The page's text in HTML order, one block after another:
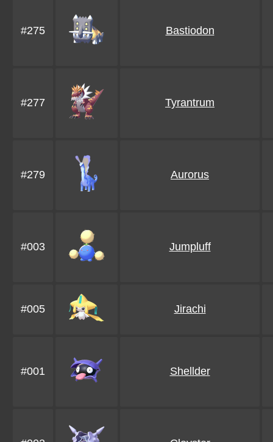
#275 Bastiodon
#277 Tyrantrum
#279 Aurorus
#003 Jumpluff
#005 Jirachi
#001 Shellder